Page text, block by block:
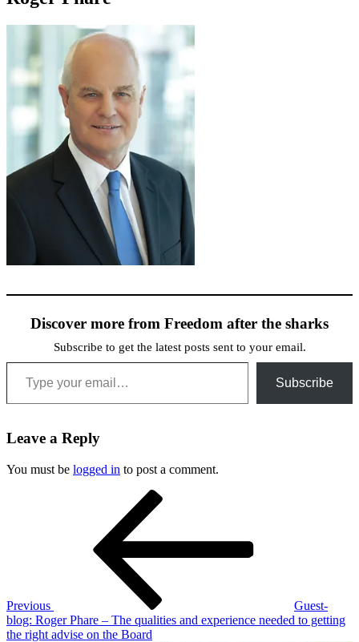
Discover more from Freedom after the sharks
Subscribe to get the latest posts sent to your email.
Type your email…
Subscribe
Leave a Reply
You must be logged in to post a comment.
Previous
Guest-
blog: Roger Phare – The qualities and experience needed to getting
the right advise on the Board